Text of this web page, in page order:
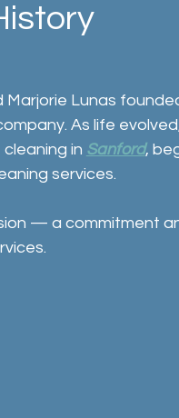
Lunas founded
As life
in Sanford,
services.
— a commitment